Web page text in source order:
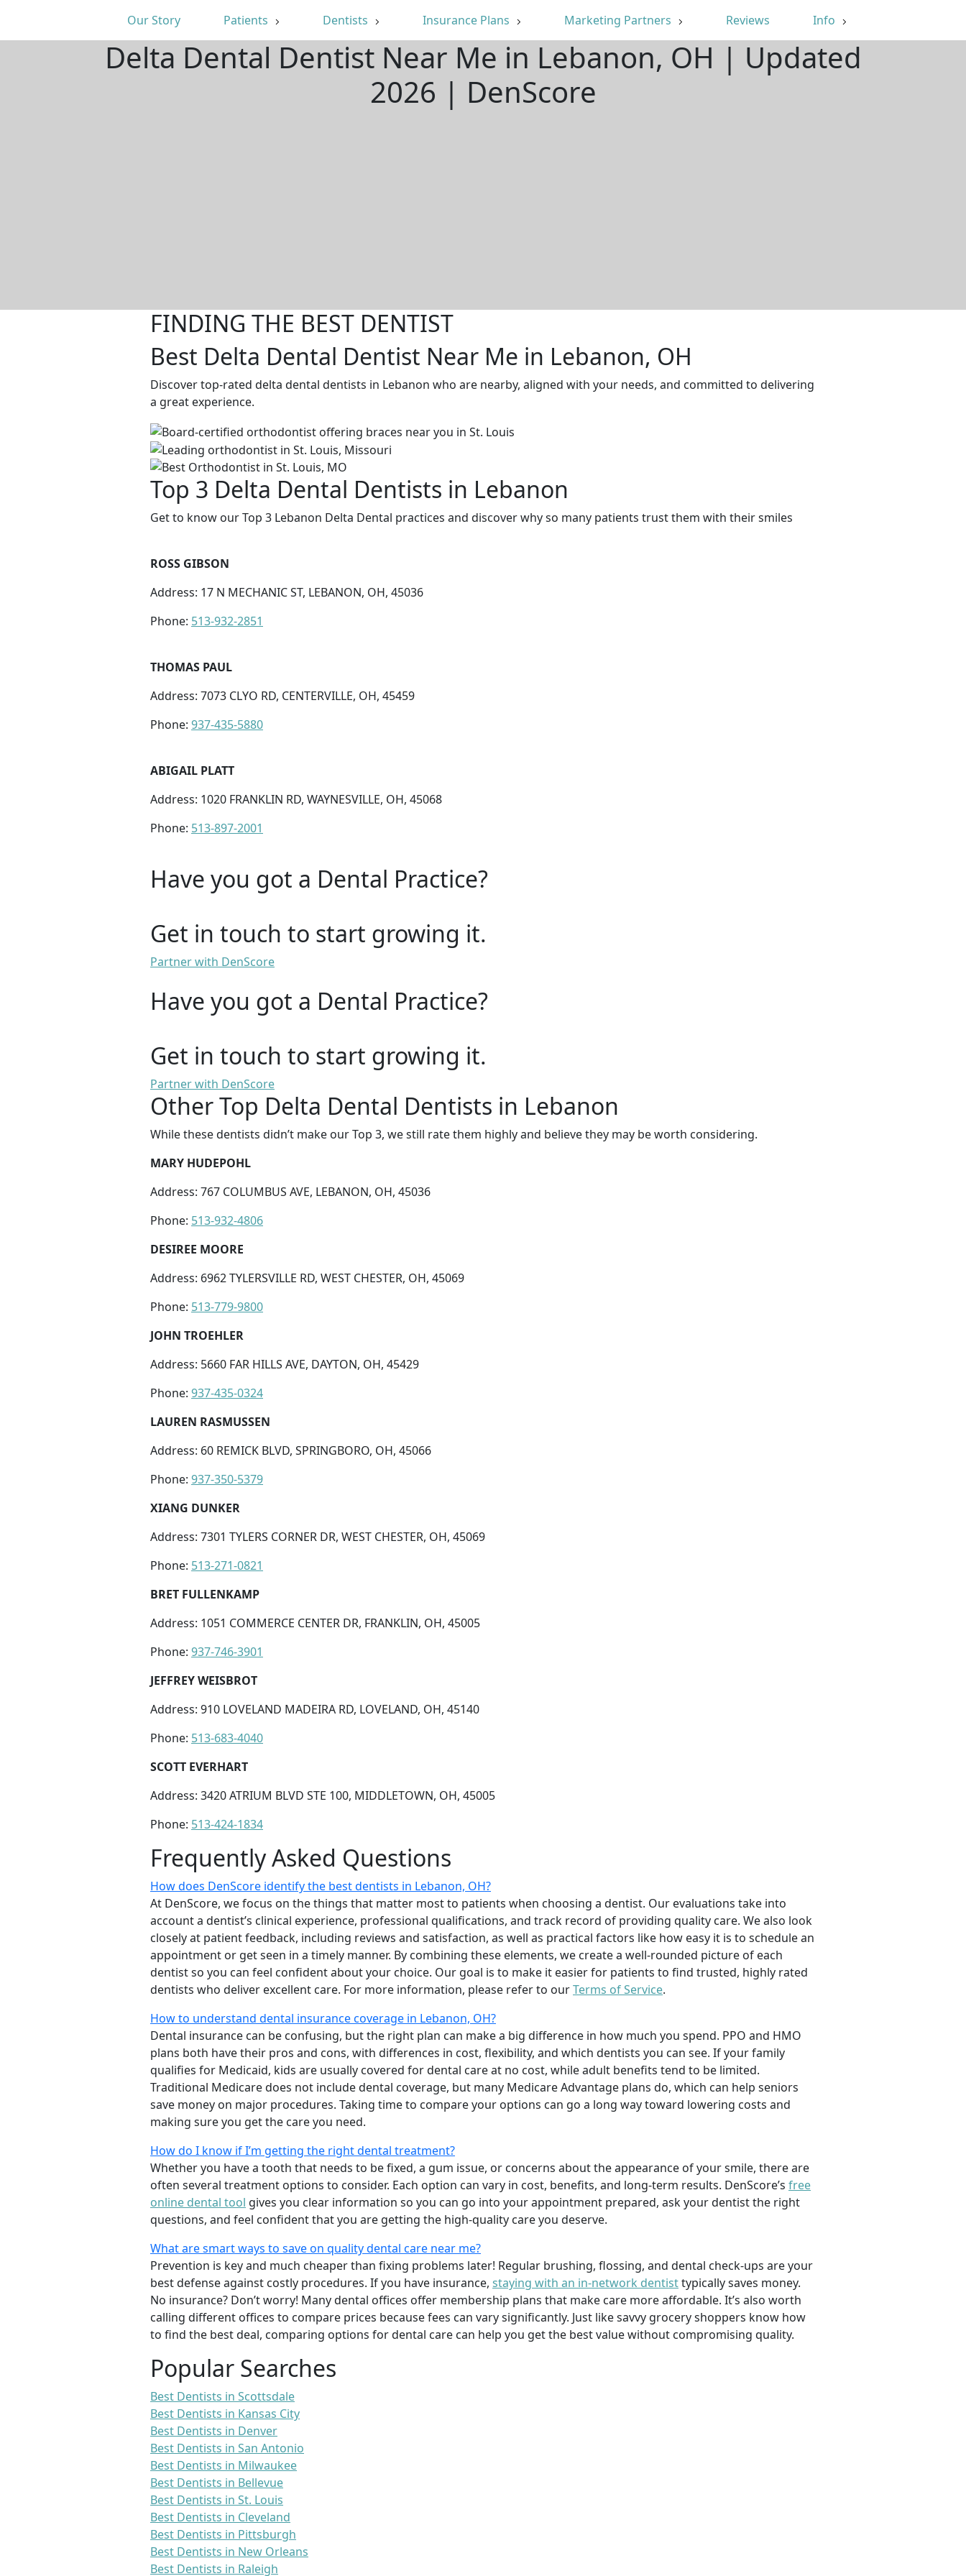
Our Story Patients Dentists Insurance Plans Marketing Partners Reviews Info
Delta Dental Dentist Near Me in Lebanon, OH | Updated
2026 | DenScore
FINDING THE BEST DENTIST
Best Delta Dental Dentist Near Me in Lebanon, OH
Discover top-rated delta dental dentists in Lebanon who are nearby, aligned with your needs, and committed to delivering
a great experience.
Top 3 Delta Dental Dentists in Lebanon
Get to know our Top 3 Lebanon Delta Dental practices and discover why so many patients trust them with their smiles
ROSS GIBSON
Address: 17 N MECHANIC ST, LEBANON, OH, 45036
Phone: 513-932-2851
THOMAS PAUL
Address: 7073 CLYO RD, CENTERVILLE, OH, 45459
Phone: 937-435-5880
ABIGAIL PLATT
Address: 1020 FRANKLIN RD, WAYNESVILLE, OH, 45068
Phone: 513-897-2001
Have you got a Dental Practice?
Get in touch to start growing it.
Partner with DenScore
Have you got a Dental Practice?
Get in touch to start growing it.
Partner with DenScore
Other Top Delta Dental Dentists in Lebanon
While these dentists didn’t make our Top 3, we still rate them highly and believe they may be worth considering.
MARY HUDEPOHL
Address: 767 COLUMBUS AVE, LEBANON, OH, 45036
Phone: 513-932-4806
DESIREE MOORE
Address: 6962 TYLERSVILLE RD, WEST CHESTER, OH, 45069
Phone: 513-779-9800
JOHN TROEHLER
Address: 5660 FAR HILLS AVE, DAYTON, OH, 45429
Phone: 937-435-0324
LAUREN RASMUSSEN
Address: 60 REMICK BLVD, SPRINGBORO, OH, 45066
Phone: 937-350-5379
XIANG DUNKER
Address: 7301 TYLERS CORNER DR, WEST CHESTER, OH, 45069
Phone: 513-271-0821
BRET FULLENKAMP
Address: 1051 COMMERCE CENTER DR, FRANKLIN, OH, 45005
Phone: 937-746-3901
JEFFREY WEISBROT
Address: 910 LOVELAND MADEIRA RD, LOVELAND, OH, 45140
Phone: 513-683-4040
SCOTT EVERHART
Address: 3420 ATRIUM BLVD STE 100, MIDDLETOWN, OH, 45005
Phone: 513-424-1834
Frequently Asked Questions
How does DenScore identify the best dentists in Lebanon, OH?
At DenScore, we focus on the things that matter most to patients when choosing a dentist. Our evaluations take into
account a dentist’s clinical experience, professional qualifications, and track record of providing quality care. We also look
closely at patient feedback, including reviews and satisfaction, as well as practical factors like how easy it is to schedule an
appointment or get seen in a timely manner. By combining these elements, we create a well-rounded picture of each
dentist so you can feel confident about your choice. Our goal is to make it easier for patients to find trusted, highly rated
dentists who deliver excellent care. For more information, please refer to ourTerms of Service.
How to understand dental insurance coverage in Lebanon, OH?
Dental insurance can be confusing, but the right plan can make a big difference in how much you spend. PPO and HMO
plans both have their pros and cons, with differences in cost, flexibility, and which dentists you can see. If your family
qualifies for Medicaid, kids are usually covered for dental care at no cost, while adult benefits tend to be limited.
Traditional Medicare does not include dental coverage, but many Medicare Advantage plans do, which can help seniors
save money on major procedures. Taking time to compare your options can go a long way toward lowering costs and
making sure you get the care you need.
How do I know if I’m getting the right dental treatment?
Whether you have a tooth that needs to be fixed, a gum issue, or concerns about the appearance of your smile, there are
often several treatment options to consider. Each option can vary in cost, benefits, and long-term results. DenScore’s free
online dental tool gives you clear information so you can go into your appointment prepared, ask your dentist the right
questions, and feel confident that you are getting the high-quality care you deserve.
What are smart ways to save on quality dental care near me?
Prevention is key and much cheaper than fixing problems later! Regular brushing, flossing, and dental check-ups are your
best defense against costly procedures. If you have insurance, staying with an in-network dentisttypically saves money.
No insurance? Don’t worry! Many dental offices offer membership plans that make care more affordable. It’s also worth
calling different offices to compare prices because fees can vary significantly. Just like savvy grocery shoppers know how
to find the best deal, comparing options for dental care can help you get the best value without compromising quality.
Popular Searches
Best Dentists in Scottsdale
Best Dentists in Kansas City
Best Dentists in Denver
Best Dentists in San Antonio
Best Dentists in Milwaukee
Best Dentists in Bellevue
Best Dentists in St. Louis
Best Dentists in Cleveland
Best Dentists in Pittsburgh
Best Dentists in New Orleans
Best Dentists in Raleigh